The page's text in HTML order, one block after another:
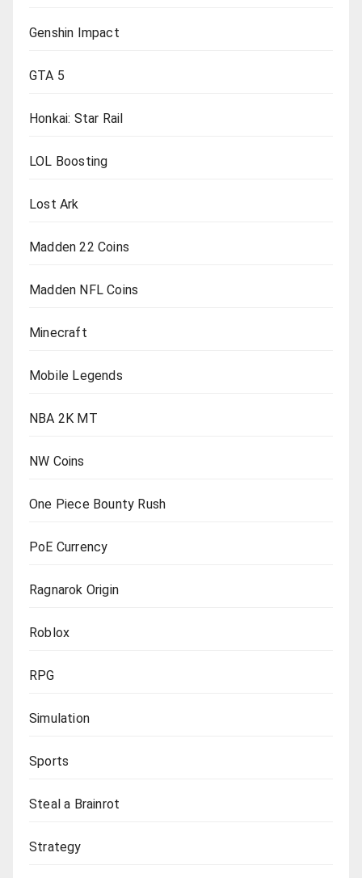
Genshin Impact
GTA 5
Honkai: Star Rail
LOL Boosting
Lost Ark
Madden 22 Coins
Madden NFL Coins
Minecraft
Mobile Legends
NBA 2K MT
NW Coins
One Piece Bounty Rush
PoE Currency
Ragnarok Origin
Roblox
RPG
Simulation
Sports
Steal a Brainrot
Strategy